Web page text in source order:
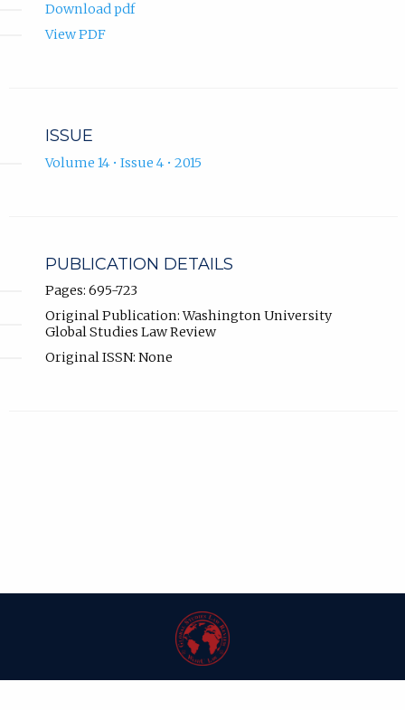
Download pdf
View PDF
ISSUE
Volume 14 • Issue 4 • 2015
PUBLICATION DETAILS
Pages: 695-723
Original Publication: Washington University
Global Studies Law Review
Original ISSN: None